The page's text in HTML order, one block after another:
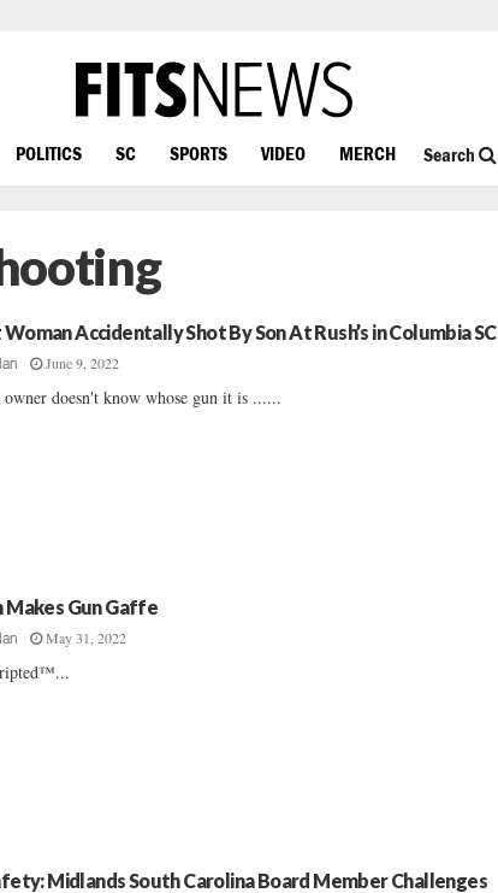
POLITICS SC SPORTS VIDEO MERCH Search
Accidentally Shot By Son At Rush’s in Columbia SC
June 9, 2022
doesn't know whose gun it is ......
Makes Gun Gaffe
May 31, 2022
Midlands South Carolina Board Member Challenges